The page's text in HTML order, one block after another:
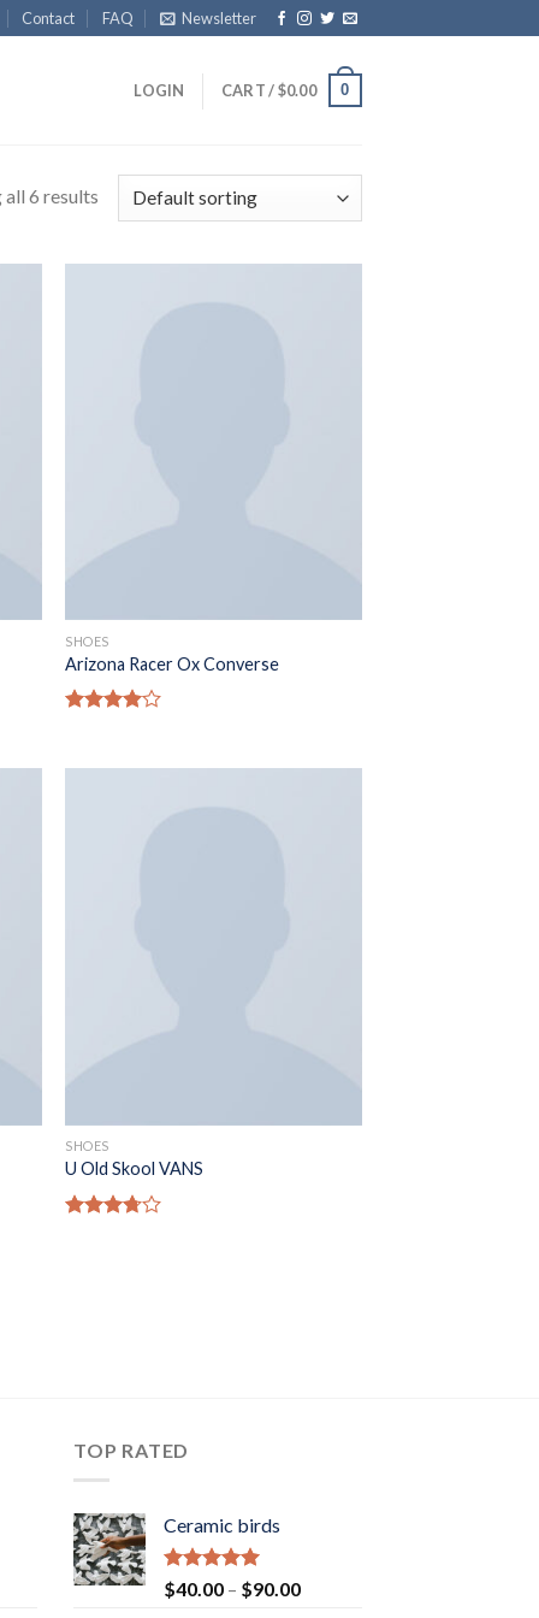
Contact FAQ Newsletter
LOGIN CART /$0.00 0
all 6 results
SHOES
Arizona Racer Ox Converse
of 5
SHOES
U Old Skool VANS
TOP RATED
Ceramic birds
Rated5.00
out of 5
$40.00 – $90.00Price